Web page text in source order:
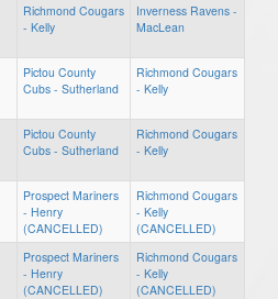
Richmond Cougars
- Kelly
Inverness Ravens -
MacLean
Pictou County
Cubs - Sutherland
Richmond Cougars
- Kelly
Pictou County
Cubs - Sutherland
Richmond Cougars
- Kelly
Prospect Mariners
- Henry
(CANCELLED)
Richmond Cougars
- Kelly
(CANCELLED)
Prospect Mariners
- Henry
(CANCELLED)
Richmond Cougars
- Kelly
(CANCELLED)